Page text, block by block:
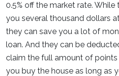
0.5% off the market rate.
you several thousand dollars
they can save you a lot of
loan. And they can be
claim the full amount of
you buy the house as long as